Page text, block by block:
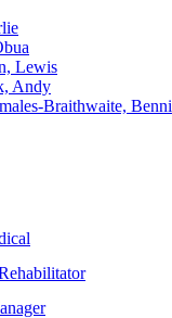
Lewis
Andy
Braithwaite, Benni